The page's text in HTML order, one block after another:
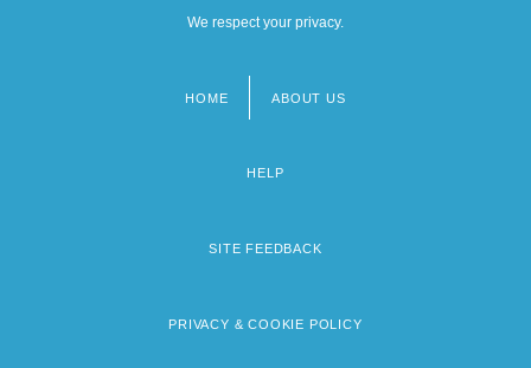
We respect your privacy.
HOME ABOUT US
HELP
SITE FEEDBACK
PRIVACY & COOKIE POLICY